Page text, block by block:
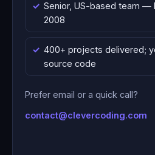
Senior, US-based team —
2008
400+ projects delivered;
source code
Prefer email or a quick call?
contact@clevercoding.com